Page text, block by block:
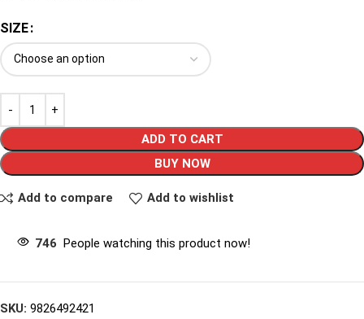
SIZE
ADD TO CART
BUY NOW
Add to compare Add to wishlist
746 People watching this product now!
SKU: 9826492421